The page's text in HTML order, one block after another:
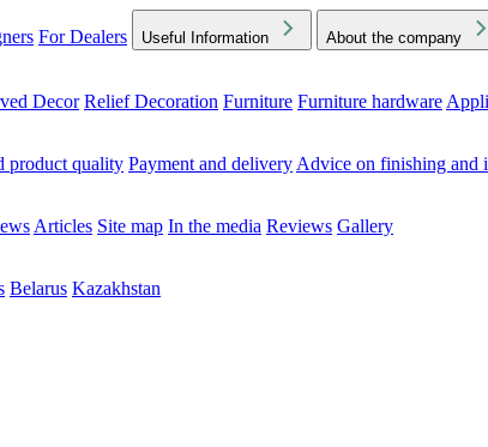
For Dealers Useful Information About the company
Decor Relief Decoration Furniture Furniture hardware
product quality Payment and delivery Advice on finishing and
Articles Site map In the media Reviews Gallery
Belarus Kazakhstan